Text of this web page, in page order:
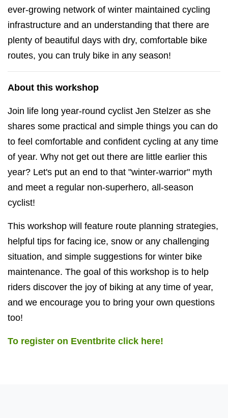
ever-growing network of winter maintained cycling
infrastructure and an understanding that there are
plenty of beautiful days with dry, comfortable bike
routes, you can truly bike in any season!
About this workshop
Join life long year-round cyclist Jen Stelzer as she
shares some practical and simple things you can do
to feel comfortable and confident cycling at any time
of year. Why not get out there are little earlier this
year? Let's put an end to that "winter-warrior" myth
and meet a regular non-superhero, all-season
cyclist!
This workshop will feature route planning strategies,
helpful tips for facing ice, snow or any challenging
situation, and simple suggestions for winter bike
maintenance. The goal of this workshop is to help
riders discover the joy of biking at any time of year,
and we encourage you to bring your own questions
too!
To register on Eventbrite click here!